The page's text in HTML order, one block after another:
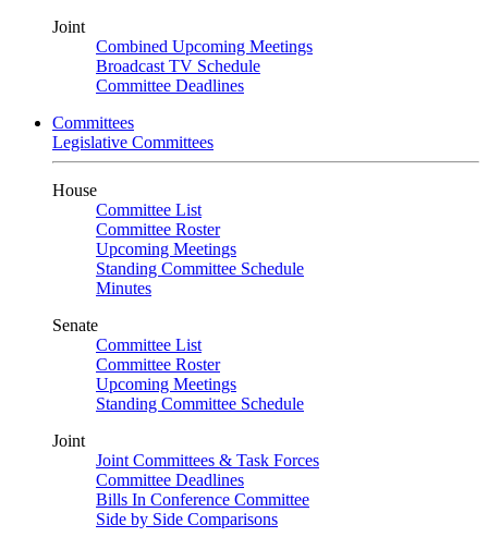
Joint
Combined Upcoming Meetings
Broadcast TV Schedule
Committee Deadlines
Committees
Legislative Committees
House
Committee List
Committee Roster
Upcoming Meetings
Standing Committee Schedule
Minutes
Senate
Committee List
Committee Roster
Upcoming Meetings
Standing Committee Schedule
Joint
Joint Committees & Task Forces
Committee Deadlines
Bills In Conference Committee
Side by Side Comparisons